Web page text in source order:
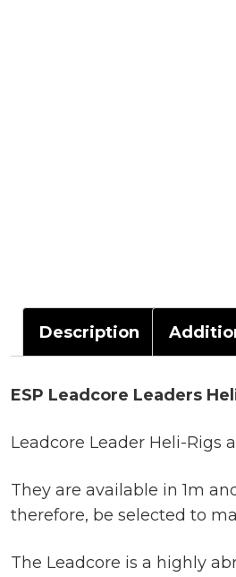
Description
ESP Leadcore Leaders
Leadcore Leader Heli-
They are available in 1m
therefore, be selected to
The Leadcore is a highly